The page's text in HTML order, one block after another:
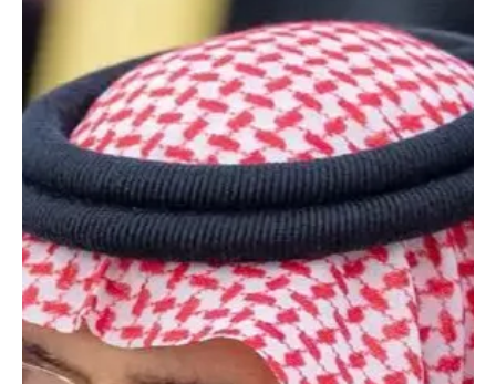
BREAKING: King Salman leaves Riyadh hospital
after medical examinations
SPA RIYADH, January 16, 2026 (Saudi Arabia Breaking News) –
Custodian of the Two Holy Mosques King Salman bin Abdulaziz Al
Saud left King Faisal Specialist Hospital in Riyadh on Friday after
completing medical examinations, the state news agency
reported, adding that the results were reassuring.